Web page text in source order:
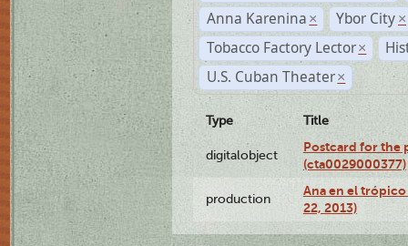
Anna Karenina × Ybor City ×
Tobacco Factory Lector ×
U.S. Cuban Theater ×
Type Title
digitalobject
Postcard for the
(cta0029000377)
production
Ana en el
22, 2013)